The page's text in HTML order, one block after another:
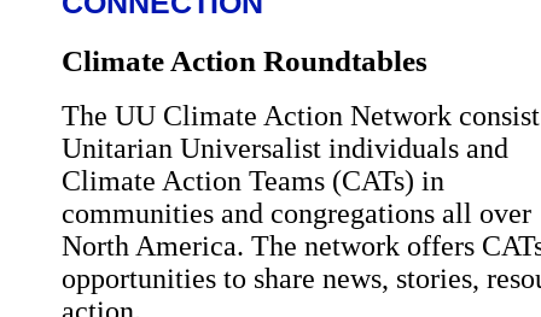
Climate Action Roundtables
The UU Climate Action Network
Unitarian Universalist individuals and
Climate Action Teams (CATs) in
communities and congregations all over
North America. The network offers
opportunities to share news, stories,